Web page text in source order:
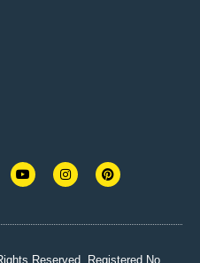
Y
o
u
b
I
n
s
g
P
i
n
r
s
Reserved. Registered No.